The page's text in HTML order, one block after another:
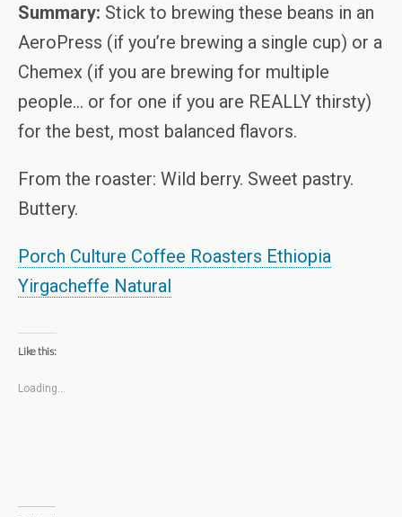
Summary: Stick to brewing these beans in an
AeroPress (if you’re brewing a single cup) or a
Chemex (if you are brewing for multiple
people… or for one if you are REALLY thirsty)
for the best, most balanced flavors.
From the roaster: Wild berry. Sweet pastry.
Buttery.
Porch Culture Coffee Roasters Ethiopia
Yirgacheffe Natural
Like this:
Loading...